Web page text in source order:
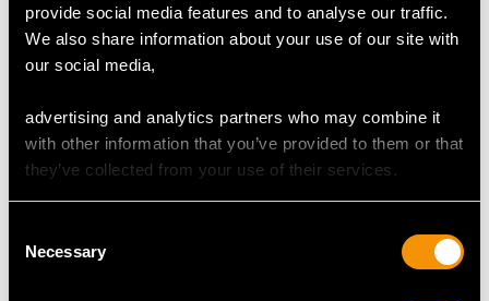
provide social media features and to analyse our traffic.
We also share information about your use of our site with
our social media,
advertising and analytics partners who may combine it
with other information that you’ve provided to them or that
they’ve collected from your use of their services.
Selection
Necessary
MAY WE ALSO SUGGEST…